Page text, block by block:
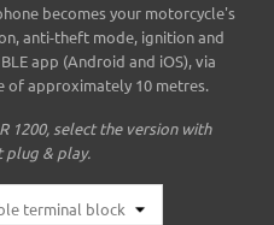
becomes your motorcycle's
anti-theft mode, ignition and
app (Android and iOS), via
of approximately 10 metres.
1200, select the version with
plug & play.